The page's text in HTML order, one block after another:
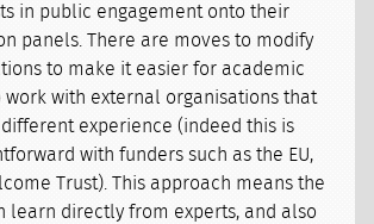
in public engagement onto their
panels. There are moves to modify
to make it easier for academic
work with external organisations that
experience (indeed this is
with funders such as the EU,
Trust). This approach means the
learn directly from experts, and also